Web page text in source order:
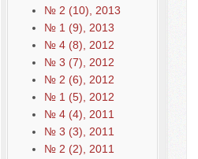
№ 2 (10), 2013
№ 1 (9), 2013
№ 4 (8), 2012
№ 3 (7), 2012
№ 2 (6), 2012
№ 1 (5), 2012
№ 4 (4), 2011
№ 3 (3), 2011
№ 2 (2), 2011